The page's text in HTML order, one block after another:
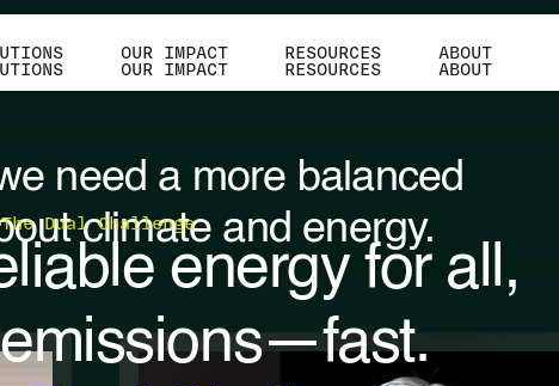
OUR IMPACT
OUR IMPACT
RESOURCES
RESOURCES
ABOUT
ABOUT
The Dual Challenge
energy for all,
need a more balanced
climate and energy.